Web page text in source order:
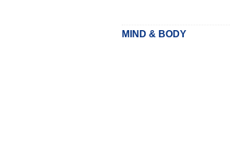
MIND & BODY